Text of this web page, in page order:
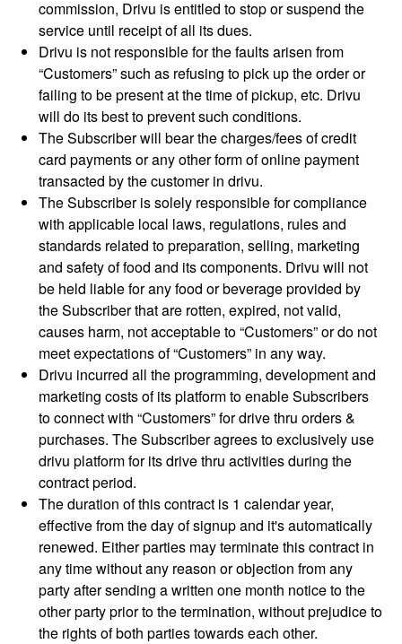
commission, Drivu is entitled to stop or suspend the
service until receipt of all its dues.
Drivu is not responsible for the faults arisen from
“Customers” such as refusing to pick up the order or
failing to be present at the time of pickup, etc. Drivu
will do its best to prevent such conditions.
The Subscriber will bear the charges/fees of credit
card payments or any other form of online payment
transacted by the customer in drivu.
The Subscriber is solely responsible for compliance
with applicable local laws, regulations, rules and
standards related to preparation, selling, marketing
and safety of food and its components. Drivu will not
be held liable for any food or beverage provided by
the Subscriber that are rotten, expired, not valid,
causes harm, not acceptable to “Customers” or do not
meet expectations of “Customers” in any way.
Drivu incurred all the programming, development and
marketing costs of its platform to enable Subscribers
to connect with “Customers” for drive thru orders &
purchases. The Subscriber agrees to exclusively use
drivu platform for its drive thru activities during the
contract period.
The duration of this contract is 1 calendar year,
effective from the day of signup and it's automatically
renewed. Either parties may terminate this contract in
any time without any reason or objection from any
party after sending a written one month notice to the
other party prior to the termination, without prejudice to
the rights of both parties towards each other.